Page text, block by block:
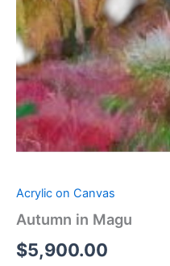
Acrylic on Canvas
Autumn in Magu
$5,900.00